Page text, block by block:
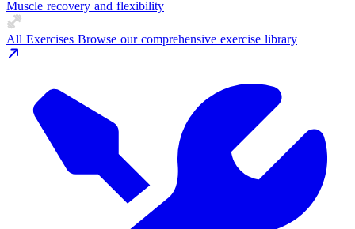
Muscle recovery and flexibility
All Exercises Browse our comprehensive exercise library